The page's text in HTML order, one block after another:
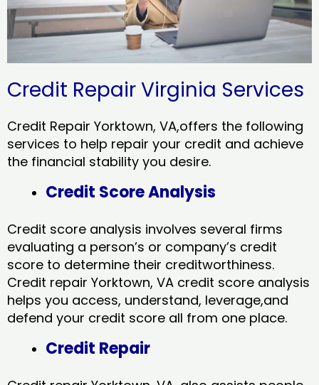
Credit Repair Virginia Services
Credit Repair Yorktown, VA,offers the following
services to help repair your credit and achieve
the financial stability you desire.
Credit Score Analysis
Credit score analysis involves several firms
evaluating a person’s or company’s credit
score to determine their creditworthiness.
Credit repair Yorktown, VA credit score analysis
helps you access, understand, leverage,and
defend your credit score all from one place.
Credit Repair